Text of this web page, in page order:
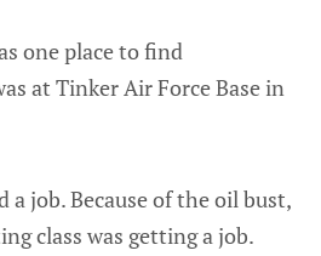
one place to find
at Tinker Air Force Base in
a job. Because of the oil bust,
class was getting a job.